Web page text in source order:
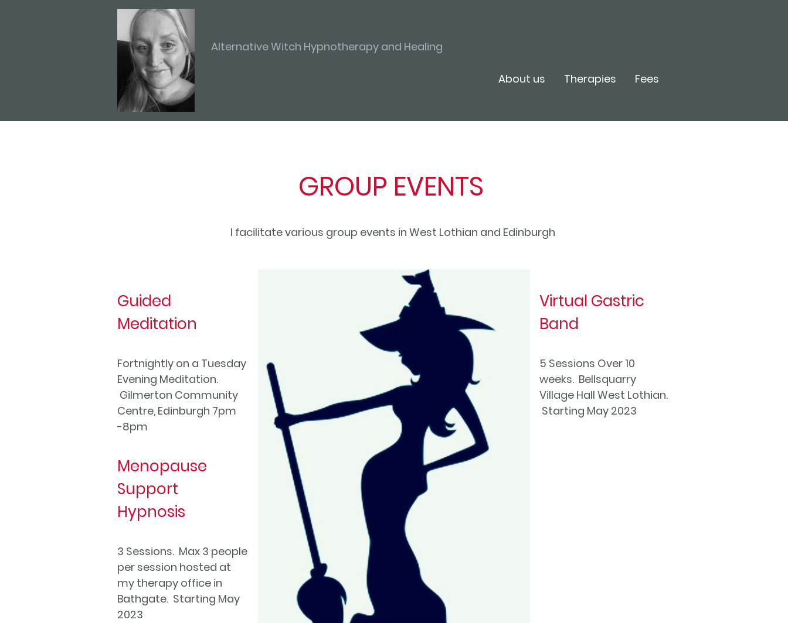
Alternative Witch Hypnotherapy and Healing
About us Therapies Fees
GROUP EVENTS
I facilitate various group events in West Lothian and Edinburgh
Guided
Meditation
Fortnightly on a Tuesday
Evening Meditation.
Gilmerton Community
Centre, Edinburgh 7pm
-8pm
Menopause
Support
Hypnosis
3 Sessions. Max 3 people
per session hosted at
my therapy office in
Bathgate. Starting May
2023
Virtual Gastric
Band
5 Sessions Over 10
weeks. Bellsquarry
Village Hall West Lothian.
Starting May 2023